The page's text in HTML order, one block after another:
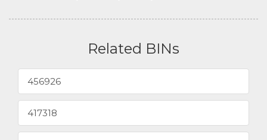
Related BINs
456926
417318